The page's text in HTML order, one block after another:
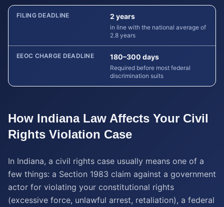
FILING DEADLINE 2 years
in line with the national average of
2.8 years
EEOC CHARGE DEADLINE 180–300 days
Required before most federal
discrimination suits
How IndianaLaw Affects Your Civil
Rights Violation Case
In Indiana, a civil rights case usually means one of a
few things: a Section 1983 claim against a government
actor for violating your constitutional rights
(excessive force, unlawful arrest, retaliation), a federal